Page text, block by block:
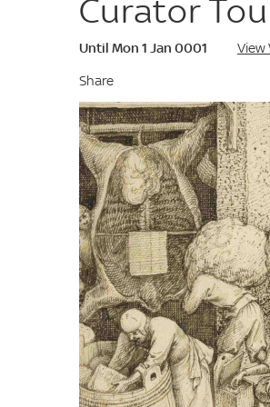
Curator
Until Mon 1 Jan 0001
View
Share